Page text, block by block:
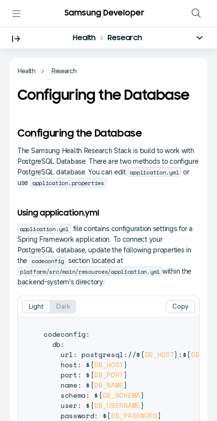
Samsung Developer
Health Research
Health Research
Configuring the Database
Configuring the Database
The Samsung Health Research Stack is build to work with
PostgreSQL Database. There are two methods to configure
PostgreSQL database. You can edit application.yml or
use application.properties
Using application.yml
application.yml file contains configuration settings for a
Spring Framework application. To connect your
PostgreSQL database, update the following properties in
the codeconfig section located at
platform/src/main/resources/application.yml within the
backend-system's directory:
codeconfig:
  db
:
    url
: postgresql: //${DB_HOST} :${
    host
: ${DB_HOST}
    port
: ${DB_PORT}
    name
: ${DB_NAME}
    schema
: ${DB_SCHEMA}
    user
: ${DB_USERNAME}
    password
: ${DB_PASSWORD}
Copy
Light Dark